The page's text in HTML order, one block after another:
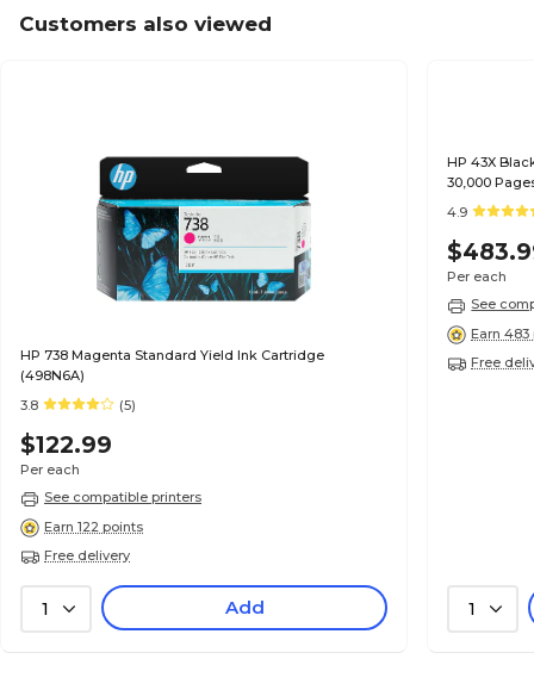
Customers also viewed
HP 738 Magenta Standard Yield Ink Cartridge
(498N6A)
3.8
(5)
$122.99
Per each
See compatible printers
Earn 122 points
Free delivery
1 Add
HP 43X
30,000
4.9
Per each
See
Earn
Free
1